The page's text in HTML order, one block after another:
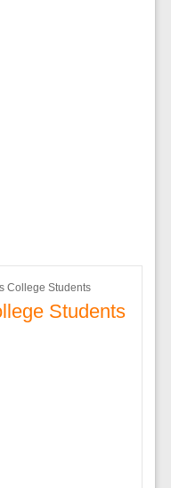
College Students
Students